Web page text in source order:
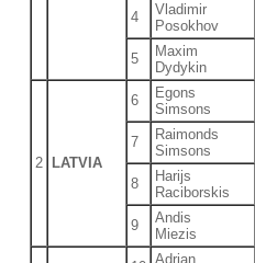
4
Vladimir
Posokhov
5
Maxim
Dydykin
2 LATVIA
6
Egons
Simsons
7
Raimonds
Simsons
8
Harijs
Raciborskis
9
Andis
Miezis
Adrian